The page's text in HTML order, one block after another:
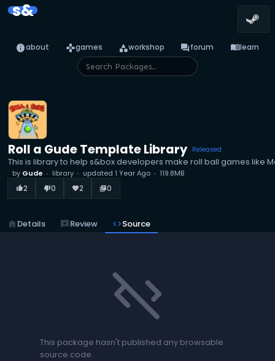
s&
infoabout gamesgames categoryworkshop forumforum menu_booklearn
Roll a Gude Template Library Released
This is library to help s&box developers make roll ball games like
by Gude library updated 1 Year Ago 119.8MB
thumb_up_alt2 thumb_down_alt0 favorite2 library_books0
home Details reviewsReview codeSource
code_off
This package hasn't published any browsable
source code.